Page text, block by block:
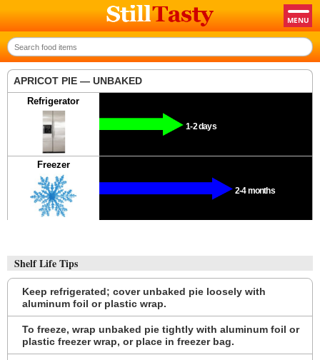
APRICOT PIE — UNBAKED
Refrigerator
1-2 days
Freezer
2-4 months
Shelf Life Tips
Keep refrigerated; cover unbaked pie loosely with
aluminum foil or plastic wrap.
To freeze, wrap unbaked pie tightly with aluminum foil or
plastic freezer wrap, or place in freezer bag.